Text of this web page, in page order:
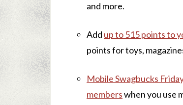
and more.
Add up to 515 points to
points for toys,
Mobile Swagbucks
memberswhen you use